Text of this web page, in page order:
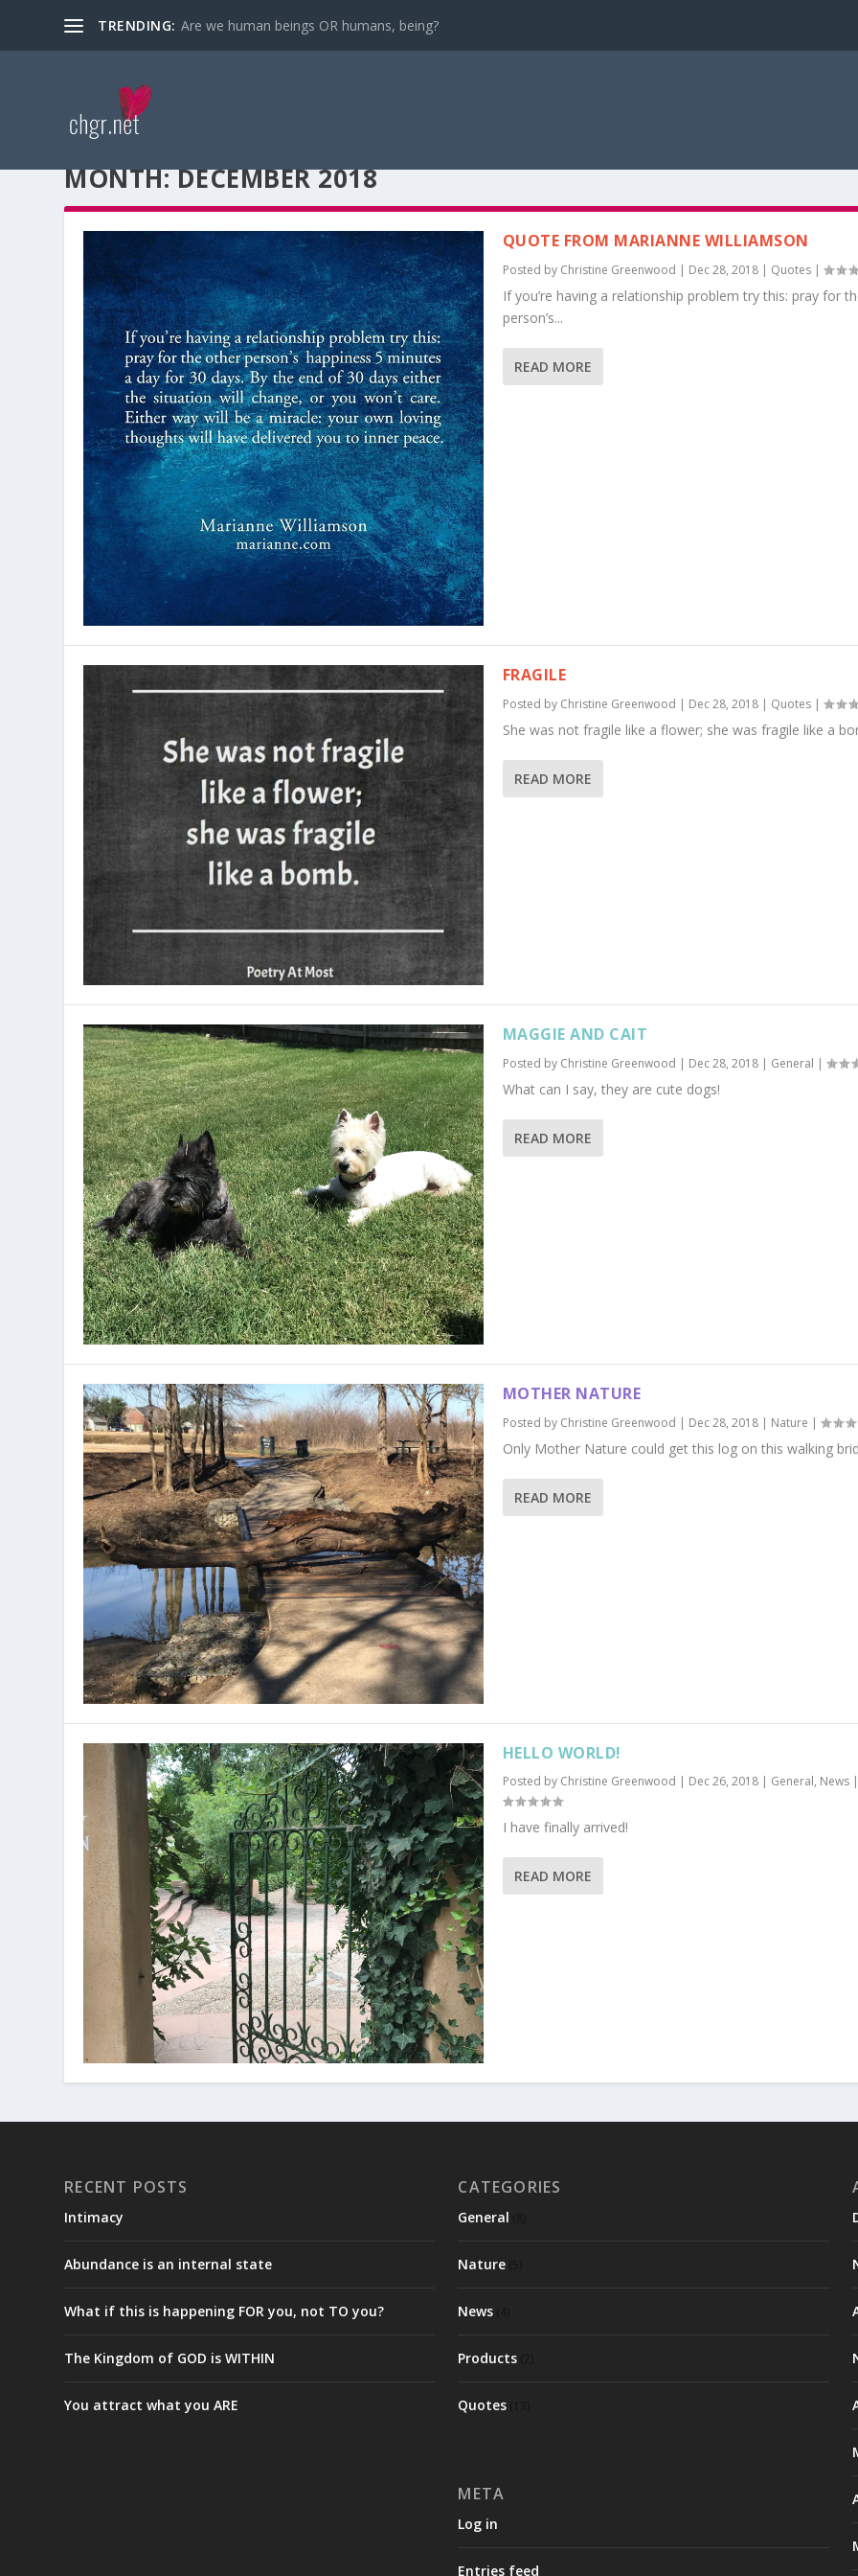
TRENDING: Are we human beings OR humans, being?
MONTH:DECEMBER 2018
QUOTE FROM MARIANNE WILLIAMSON
Posted by Christine Greenwood | Dec 28, 2018| Quotes|
If you’re having a relationship problem try this: pray for
person’s...
READ MORE
FRAGILE
Posted by Christine Greenwood | Dec 28, 2018| Quotes|
She was not fragile like a flower; she was fragile like a
READ MORE
MAGGIE AND CAIT
Posted by Christine Greenwood | Dec 28, 2018| General |
What can I say, they are cute dogs!
READ MORE
MOTHER NATURE
Posted by Christine Greenwood | Dec 28, 2018| Nature |
Only Mother Nature could get this log on this walking
READ MORE
HELLO WORLD!
Posted by Christine Greenwood | Dec 26, 2018| General, News|
I have finally arrived!
READ MORE
RECENT POSTS
Intimacy
Abundance is an internal state
What if this is happening FOR you, not TO you?
The Kingdom of GOD is WITHIN
You attract what you ARE
CATEGORIES
General
Nature
News
Products
Quotes
META
Log in
Entries feed